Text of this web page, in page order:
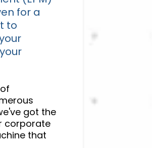
for a
to
got the
corporate
that